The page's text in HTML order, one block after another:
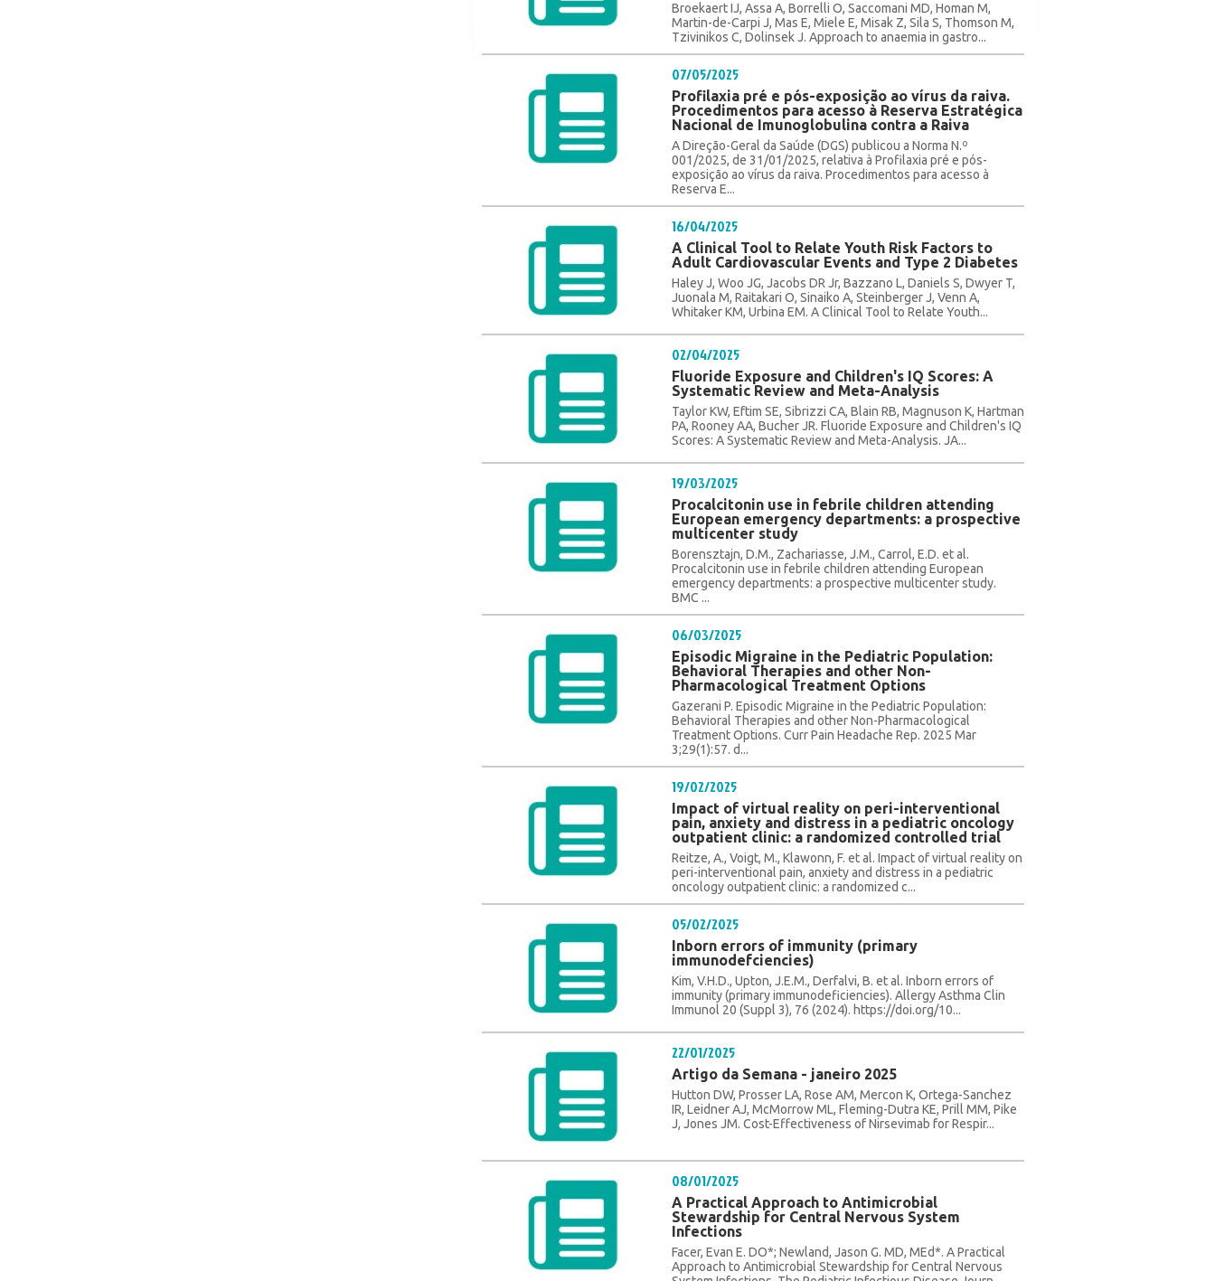
Broekaert IJ, Assa A, Borrelli O, Saccomani MD, Homan M,
Martin-de-Carpi J, Mas E, Miele E, Misak Z, Sila S, Thomson M,
Tzivinikos C, Dolinsek J. Approach to anaemia in gastro...
07/05/2025
Profilaxia pré e pós-exposição ao vírus da raiva.
Procedimentos para acesso à Reserva Estratégica
Nacional de Imunoglobulina contra a Raiva
A Direção-Geral da Saúde (DGS) publicou a Norma N.º
001/2025, de 31/01/2025, relativa à Profilaxia pré e pós-
exposição ao vírus da raiva. Procedimentos para acesso à
Reserva E...
16/04/2025
A Clinical Tool to Relate Youth Risk Factors to
Adult Cardiovascular Events and Type 2 Diabetes
Haley J, Woo JG, Jacobs DR Jr, Bazzano L, Daniels S, Dwyer T,
Juonala M, Raitakari O, Sinaiko A, Steinberger J, Venn A,
Whitaker KM, Urbina EM. A Clinical Tool to Relate Youth...
02/04/2025
Fluoride Exposure and Children's IQ Scores: A
Systematic Review and Meta-Analysis
Taylor KW, Eftim SE, Sibrizzi CA, Blain RB, Magnuson K, Hartman
PA, Rooney AA, Bucher JR. Fluoride Exposure and Children's IQ
Scores: A Systematic Review and Meta-Analysis. JA...
19/03/2025
Procalcitonin use in febrile children attending
European emergency departments: a prospective
multicenter study
Borensztajn, D.M., Zachariasse, J.M., Carrol, E.D. et al.
Procalcitonin use in febrile children attending European
emergency departments: a prospective multicenter study.
BMC ...
06/03/2025
Episodic Migraine in the Pediatric Population:
Behavioral Therapies and other Non-
Pharmacological Treatment Options
Gazerani P. Episodic Migraine in the Pediatric Population:
Behavioral Therapies and other Non-Pharmacological
Treatment Options. Curr Pain Headache Rep. 2025 Mar
3;29(1):57. d...
19/02/2025
Impact of virtual reality on peri-interventional
pain, anxiety and distress in a pediatric oncology
outpatient clinic: a randomized controlled trial
Reitze, A., Voigt, M., Klawonn, F. et al. Impact of virtual reality on
peri-interventional pain, anxiety and distress in a pediatric
oncology outpatient clinic: a randomized c...
05/02/2025
Inborn errors of immunity (primary
immunodefciencies)
Kim, V.H.D., Upton, J.E.M., Derfalvi, B. et al. Inborn errors of
immunity (primary immunodeficiencies). Allergy Asthma Clin
Immunol 20 (Suppl 3), 76 (2024). https://doi.org/10...
22/01/2025
Artigo da Semana - janeiro 2025
Hutton DW, Prosser LA, Rose AM, Mercon K, Ortega-Sanchez
IR, Leidner AJ, McMorrow ML, Fleming-Dutra KE, Prill MM, Pike
J, Jones JM. Cost-Effectiveness of Nirsevimab for Respir...
08/01/2025
A Practical Approach to Antimicrobial
Stewardship for Central Nervous System
Infections
Facer, Evan E. DO*; Newland, Jason G. MD, MEd*. A Practical
Approach to Antimicrobial Stewardship for Central Nervous